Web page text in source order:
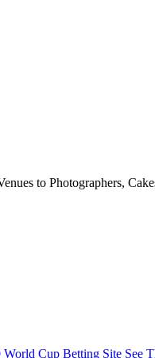
to Photographers,
World Cup Betting Site See